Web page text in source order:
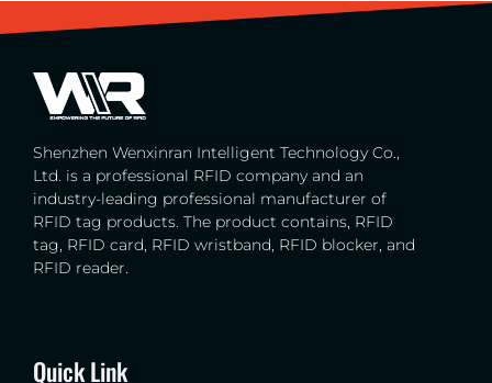
Shenzhen Wenxinran Intelligent Technology Co.,
Ltd. is a professional RFID company and an
industry-leading professional manufacturer of
RFID tag products. The product contains, RFID
tag, RFID card, RFID wristband, RFID blocker, and
RFID reader.
Quick Link